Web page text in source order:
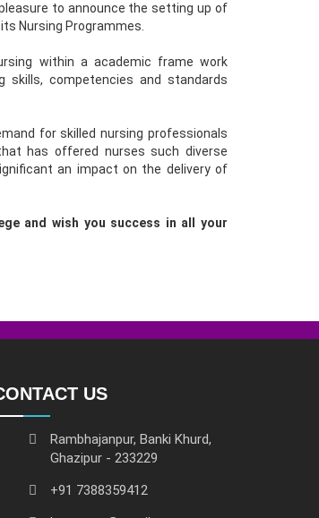
to announce the setting up of
Nursing Programmes.
within a academic frame work
competencies and standards
for skilled nursing professionals
has offered nurses such diverse
an impact on the delivery of
and wish you success in all your
US
Rambhajanpur, Banki Khurd,
Ghazipur - 233229
+91 7388359412